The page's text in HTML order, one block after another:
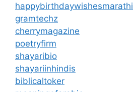
happybirthdaywishesmarathi
gramtechz
cherrymagazine
poetryfirm
shayaribio
shayariinhindis
biblicaltoker